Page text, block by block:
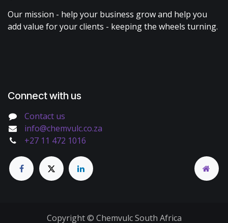
Our mission - help your business grow and help you
add value for your clients - keeping the wheels turning.
Connect with us
Contact us
info@chemvulc.co.za
+27 11 472 1016
Copyright © Chemvulc South Africa